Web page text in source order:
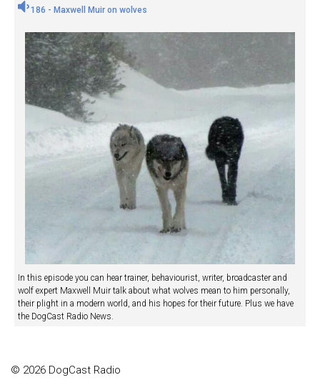
186 - Maxwell Muir on wolves
In this episode you can hear trainer, behaviourist, writer, broadcaster and
wolf expert Maxwell Muir talk about what wolves mean to him personally,
their plight in a modern world, and his hopes for their future. Plus we have
the DogCast Radio News.
© 2026 DogCast Radio